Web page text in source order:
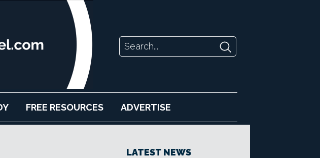
FREE RESOURCES ADVERTISE
LATEST NEWS